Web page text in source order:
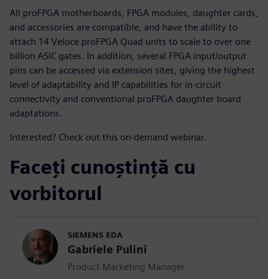
All proFPGA motherboards, FPGA modules, daughter cards,
and accessories are compatible, and have the ability to
attach 14 Veloce proFPGA Quad units to scale to over one
billion ASIC gates. In addition, several FPGA input/output
pins can be accessed via extension sites, giving the highest
level of adaptability and IP capabilities for in-circuit
connectivity and conventional proFPGA daughter board
adaptations.
Interested? Check out this on-demand webinar.
Faceți cunoștință cu
vorbitorul
SIEMENS EDA
Gabriele Pulini
Product Marketing Manager